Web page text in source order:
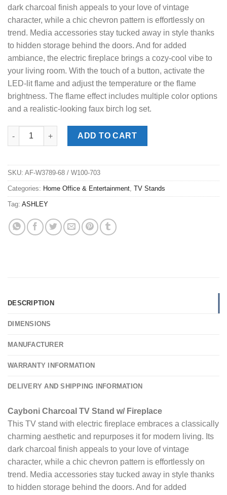
dark charcoal finish appeals to your love of vintage
character, while a chic chevron pattern is effortlessly on
trend. Media accessories stay tucked away in style thanks
to hidden storage behind the doors. And for added
ambiance, the electric fireplace brings a cozy-cool vibe to
your living room. With the touch of a button, activate the
LED-lit flame and adjust the temperature or the flame
brightness. The flame effect includes multiple color options
and a realistic-looking faux birch log set.
Cayboni Charcoal TV Stand w/ Fireplace quantity
ADD TO CART
SKU: AF-W3789-68 / W100-703
Categories: Home Office & Entertainment, TV Stands
Tag: ASHLEY
DESCRIPTION
DIMENSIONS
MANUFACTURER
WARRANTY INFORMATION
DELIVERY AND SHIPPING INFORMATION
Cayboni Charcoal TV Stand w/ Fireplace
This TV stand with electric fireplace embraces a classically
charming aesthetic and repurposes it for modern living. Its
dark charcoal finish appeals to your love of vintage
character, while a chic chevron pattern is effortlessly on
trend. Media accessories stay tucked away in style thanks
to hidden storage behind the doors. And for added